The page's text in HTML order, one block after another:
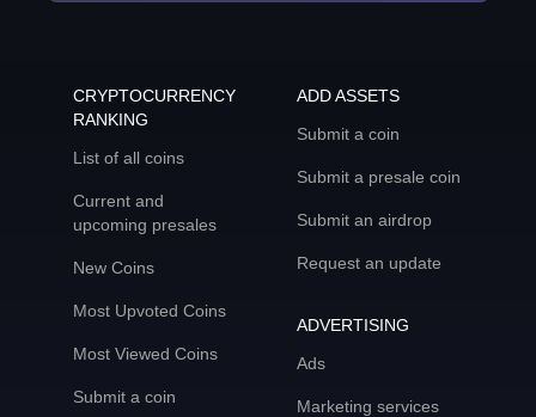
CRYPTOCURRENCY
RANKING
List of all coins
Current and
upcoming presales
New Coins
Most Upvoted Coins
Most Viewed Coins
Submit a coin
ADD ASSETS
Submit a coin
Submit a presale coin
Submit an airdrop
Request an update
ADVERTISING
Ads
Marketing services